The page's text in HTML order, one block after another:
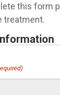
this form
treatment.